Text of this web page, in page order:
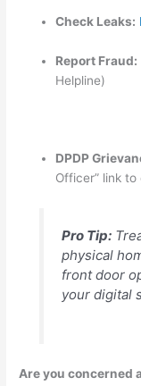
Check Leaks:
Report Fraud:
Helpline)
DPDP
Officer” link
Pro Tip:
physical
front door
your digital
Are you concerned